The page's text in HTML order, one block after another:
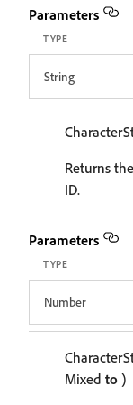
Parameters
TYPE
String
Returns
ID.
Parameters
TYPE
Number
Mixed to )